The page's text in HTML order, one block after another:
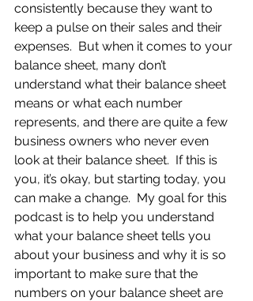
consistently because they want to
keep a pulse on their sales and their
expenses.  But when it comes to your
balance sheet, many don’t
understand what their balance sheet
means or what each number
represents, and there are quite a few
business owners who never even
look at their balance sheet.  If this is
you, it’s okay, but starting today, you
can make a change.  My goal for this
podcast is to help you understand
what your balance sheet tells you
about your business and why it is so
important to make sure that the
numbers on your balance sheet are